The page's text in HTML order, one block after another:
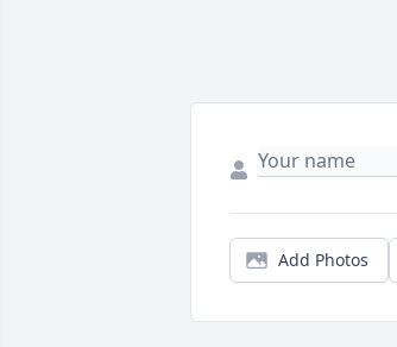
Add Photos